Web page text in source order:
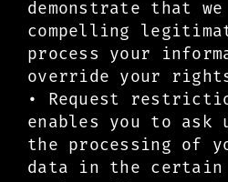
demonstrate that we
compelling
process your
override your
• Request
enables you to ask
the processing of
data in the certain